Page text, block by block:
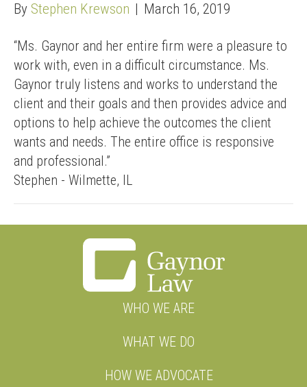
By Stephen Krewson | March 16, 2019
“Ms. Gaynor and her entire firm were a pleasure to
work with, even in a difficult circumstance. Ms.
Gaynor truly listens and works to understand the
client and their goals and then provides advice and
options to help achieve the outcomes the client
wants and needs. The entire office is responsive
and professional.”
Stephen - Wilmette, IL
WHO WE ARE
WHAT WE DO
HOW WE ADVOCATE